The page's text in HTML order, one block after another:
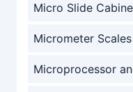
Micro Slide
Micrometer Scales
Microprocessor